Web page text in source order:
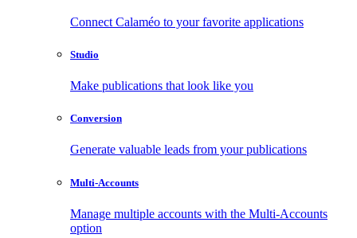
Connect Calaméo to your favorite applications
Studio
Make publications that look like you
Conversion
Generate valuable leads from your publications
Multi-Accounts
Manage multiple accounts with the Multi-Accounts
option